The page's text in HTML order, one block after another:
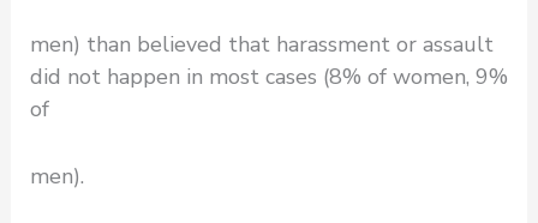
men) than believed that harassment or assault
did not happen in most cases (8% of women, 9%
of
men).